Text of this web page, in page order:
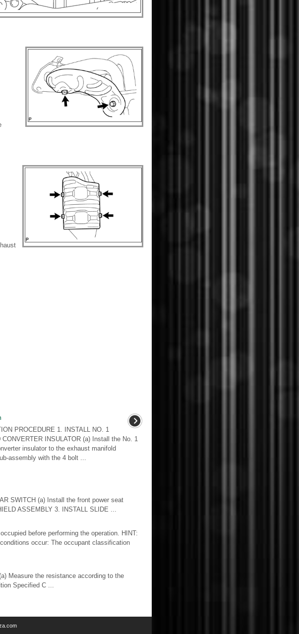
PROCEDURE 1. INSTALL NO. 1
CONVERTER INSULATOR (a) Install the No. 1
insulator to the exhaust manifold
assembly with the 4 bolt ...
SWITCH (a) Install the front power seat
ASSEMBLY 3. INSTALL SLIDE ...
before performing the operation. HINT:
occur: The occupant classification
Measure the resistance according to the
Specified C ...